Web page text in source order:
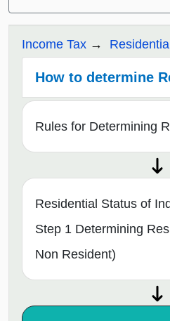
Income Tax
How to determine
Rules for Determining
Residential Status of
Step 1 Determining
Non Resident)